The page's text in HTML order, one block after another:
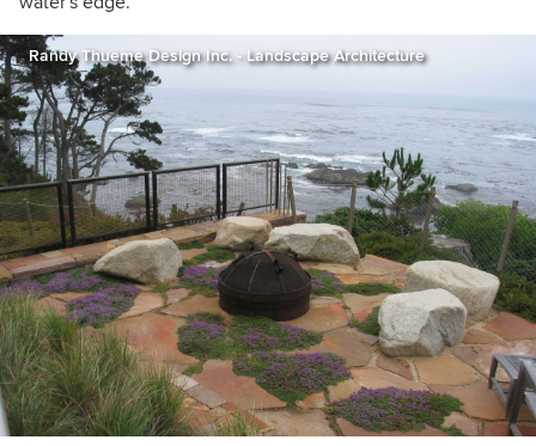
Randy Thueme Design Inc. - Landscape Architecture